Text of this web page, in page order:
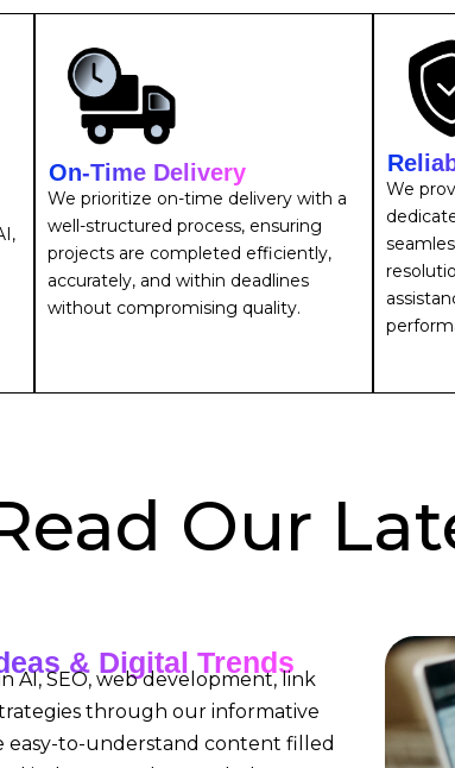
On-Time Delivery
We prioritize on-time delivery with a
well-structured process, ensuring
projects are completed efficiently,
accurately, and within deadlines
without compromising quality.
We
Our
& Digital Trends
AI, SEO, web development, link
through our informative
easy-to-understand content filled